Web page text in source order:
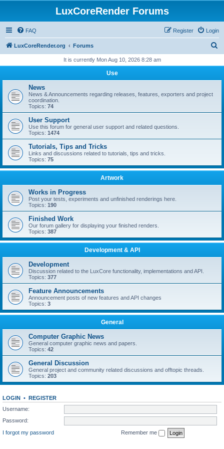
LuxCoreRender Forums
FAQ Login
Register
LuxCoreRender.org Forums
r
It is currently Mon Aug 10, 2026 8:28 am
Use
News
News & Announcements regarding releases, features, exporters and project
coordination.
Topics: 74
User Support
Use this forum for general user support and related questions.
Topics: 1474
Tutorials, Tips and Tricks
Links and discussions related to tutorials, tips and tricks.
Topics: 75
Artwork
Works in Progress
Post your tests, experiments and unfinished renderings here.
Topics: 190
Finished Work
Our forum gallery for displaying your finished renders.
Topics: 387
Development & API
Development
Discussion related to the LuxCore functionality, implementations and API.
Topics: 377
Feature Announcements
Announcement posts of new features and API changes
Topics: 3
General
Computer Graphic News
General computer graphic news and papers.
Topics: 42
General Discussion
General project and community related discussions and offtopic threads.
Topics: 203
LOGIN • REGISTER
Username:
Password:
I forgot my password
Remember me